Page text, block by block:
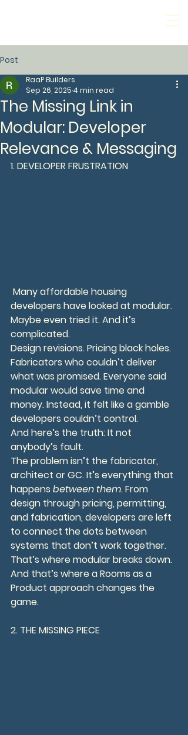
Post
The Missing Link in
Modular: Developer
Relevance & Messaging
RaaP Builders
Sep 26, 2025 4 min read
1. DEVELOPER FRUSTRATION
Many affordable housing
developers have looked at modular.
Maybe even tried it. And it’s
complicated.
Design revisions. Pricing black holes.
Fabricators who couldn’t deliver
what was promised. Everyone said
modular would save time and
money. Instead, it felt like a gamble
developers couldn’t control.
And here’s the truth: It not
anybody’s fault.
The problem isn’t the fabricator,
architect or GC. It’s everything that
happens between them. From
design through pricing, permitting,
and fabrication, developers are left
to connect the dots between
systems that don’t work together.
That’s where modular breaks down.
And that’s where a Rooms as a
Product approach changes the
game.
2. THE MISSING PIECE